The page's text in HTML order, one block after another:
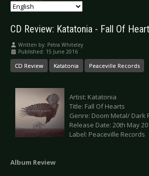
CD Review: Katatonia - Fall Of
Written by: Petra Whiteley
Published: 15 June 2016
CD Review Katatonia Peaceville Records
Artist: Katatonia
Title: Fall Of Hearts
Genre: Doom Metal/ Dark
Release Date: 20th May
Label: Peaceville Records
Album Review